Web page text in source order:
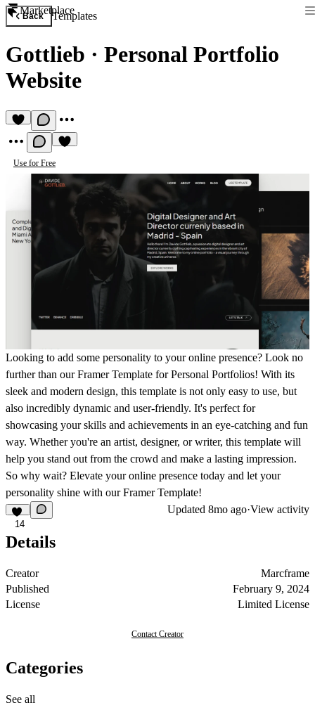
Marketplace
Back Templates
Gottlieb · Personal Portfolio
Website
Use for Free
Looking to add some personality to your online presence? Look no
further than our Framer Template for Personal Portfolios! With its
sleek and modern design, this template is not only easy to use, but
also incredibly dynamic and user-friendly. It's perfect for
showcasing your skills and achievements in an eye-catching and fun
way. Whether you're an artist, designer, or writer, this template will
help you stand out from the crowd and make a lasting impression.
So why wait? Elevate your online presence today and let your
personality shine with our Framer Template!
14
Updated 8mo ago·View activity
Details
Creator
Marcframe
Published
February 9, 2024
License
Limited License
Contact Creator
Categories
See all